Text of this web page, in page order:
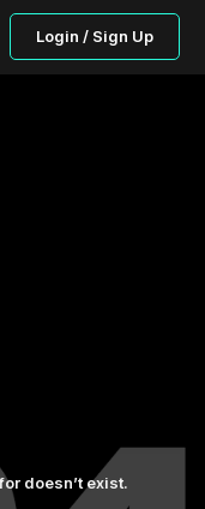
Login / Sign Up
doesn’t exist.